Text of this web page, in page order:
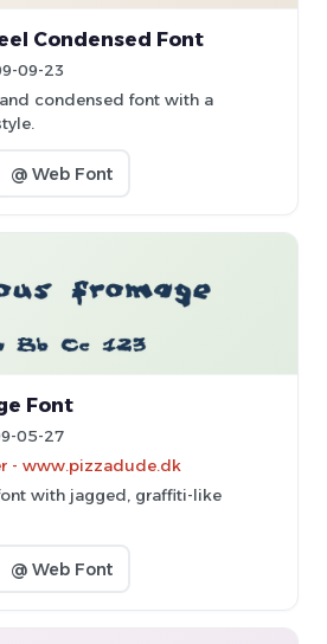
Condensed Font
09-23
condensed font with a
@ Web Font
Font
05-27
- www.pizzadude.dk
with jagged, graffiti-like
@ Web Font